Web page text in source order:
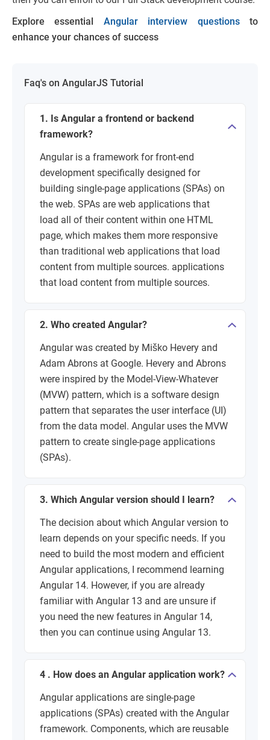
Explore essential Angular interview questionsto
enhance your chances of success
Faq's on AngularJS Tutorial
1. Is Angular a frontend or backend
framework?
Angular is a framework for front-end
development specifically designed for
building single-page applications (SPAs) on
the web. SPAs are web applications that
load all of their content within one HTML
page, which makes them more responsive
than traditional web applications that load
content from multiple sources. applications
that load content from multiple sources.
2. Who created Angular?
Angular was created by Miško Hevery and
Adam Abrons at Google. Hevery and Abrons
were inspired by the Model-View-Whatever
(MVW) pattern, which is a software design
pattern that separates the user interface (UI)
from the data model. Angular uses the MVW
pattern to create single-page applications
(SPAs).
3. Which Angular version should I learn?
The decision about which Angular version to
learn depends on your specific needs. If you
need to build the most modern and efficient
Angular applications, I recommend learning
Angular 14. However, if you are already
familiar with Angular 13 and are unsure if
you need the new features in Angular 14,
then you can continue using Angular 13.
4 . How does an Angular application work?
Angular applications are single-page
applications (SPAs) created with the Angular
framework. Components, which are reusable